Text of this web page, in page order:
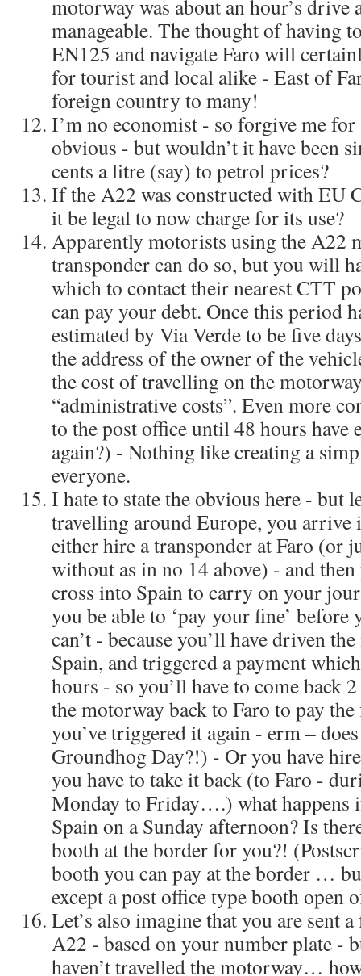
motorway was about an hour’s drive
manageable. The thought of having
EN125 and navigate Faro will
for tourist and local alike - East of
foreign country to many!
I’m no economist - so forgive me for
obvious - but wouldn’t it have been
cents a litre (say) to petrol prices?
If the A22 was constructed with EU
it be legal to now charge for its use?
Apparently motorists using the A22
transponder can do so, but you will
which to contact their nearest CTT
can pay your debt. Once this period
estimated by Via Verde to be five
the address of the owner of the
the cost of travelling on the
“administrative costs”. Even more
to the post office until 48 hours
again?) - Nothing like creating a
everyone.
I hate to state the obvious here - but
travelling around Europe, you arrive
either hire a transponder at Faro (or
without as in no 14 above) - and
cross into Spain to carry on your
you be able to ‘pay your fine’ before
can’t - because you’ll have driven
Spain, and triggered a payment
hours - so you’ll have to come back
the motorway back to Faro to pay
you’ve triggered it again - erm –
Groundhog Day?!) - Or you have
you have to take it back (to Faro -
Monday to Friday….) what happens
Spain on a Sunday afternoon? Is
booth at the border for you?!
booth you can pay at the border …
except a post office type booth open
Let’s also imagine that you are sent
A22 - based on your number plate -
haven’t travelled the motorway…